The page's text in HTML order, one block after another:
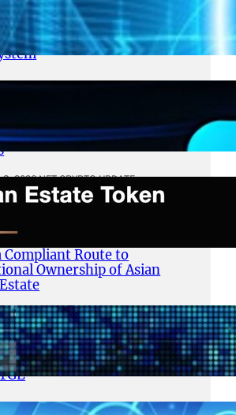
Aligns LITHO Utility
Expanding Product
Access for Multi-Chain
3, 2026.NFT CRYPTO UPDATE
Estate Token ($AET)
Official Website, Setting
Compliant Route to
Ownership of Asian
3, 2026.NFT CRYPTO UPDATE
Advances AI-Native
Following LITHO
2026 NFT CRYPTO UPDATE